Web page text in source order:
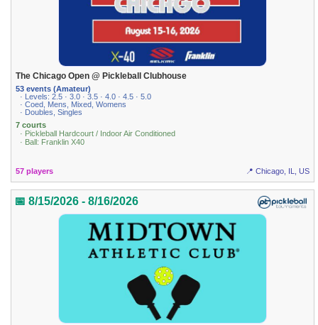
The Chicago Open @ Pickleball Clubhouse
53 events (Amateur)
· Levels: 2.5 · 3.0 · 3.5 · 4.0 · 4.5 · 5.0
· Coed, Mens, Mixed, Womens
· Doubles, Singles
7 courts
· Pickleball Hardcourt / Indoor Air Conditioned
· Ball: Franklin X40
57 players 📍 Chicago, IL, US
📅 8/15/2026 - 8/16/2026